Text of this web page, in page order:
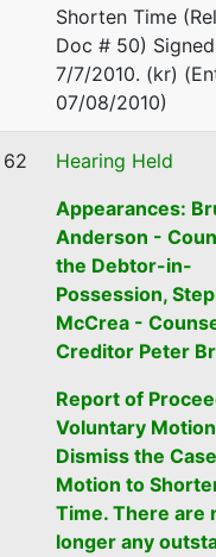
720 Park
Boise, ID
(208) 334-
Email:
Shorten Time
Doc # 50)
7/7/2010. (kr)
07/08/2010)
62
Hearing Held
Appearances:
Anderson -
the Debtor-in-
Possession,
McCrea -
Creditor Peter
Report of
Voluntary
Dismiss the
Motion to
Time. There are
longer any